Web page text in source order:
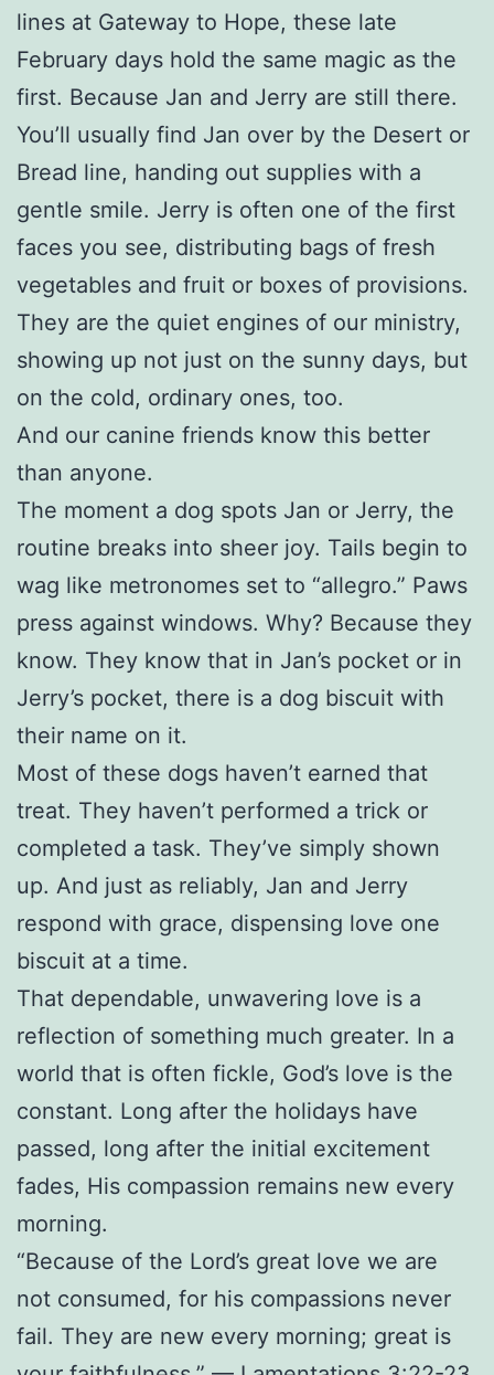
lines at Gateway to Hope, these late
February days hold the same magic as the
first. Because Jan and Jerry are still there.
You’ll usually find Jan over by the Desert or
Bread line, handing out supplies with a
gentle smile. Jerry is often one of the first
faces you see, distributing bags of fresh
vegetables and fruit or boxes of provisions.
They are the quiet engines of our ministry,
showing up not just on the sunny days, but
on the cold, ordinary ones, too.
And our canine friends know this better
than anyone.
The moment a dog spots Jan or Jerry, the
routine breaks into sheer joy. Tails begin to
wag like metronomes set to “allegro.” Paws
press against windows. Why? Because they
know. They know that in Jan’s pocket or in
Jerry’s pocket, there is a dog biscuit with
their name on it.
Most of these dogs haven’t earned that
treat. They haven’t performed a trick or
completed a task. They’ve simply shown
up. And just as reliably, Jan and Jerry
respond with grace, dispensing love one
biscuit at a time.
That dependable, unwavering love is a
reflection of something much greater. In a
world that is often fickle, God’s love is the
constant. Long after the holidays have
passed, long after the initial excitement
fades, His compassion remains new every
morning.
“Because of the Lord’s great love we are
not consumed, for his compassions never
fail. They are new every morning; great is